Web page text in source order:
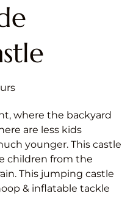
where the backyard
are less kids
younger. This castle
children from the
This jumping castle
& inflatable tackle